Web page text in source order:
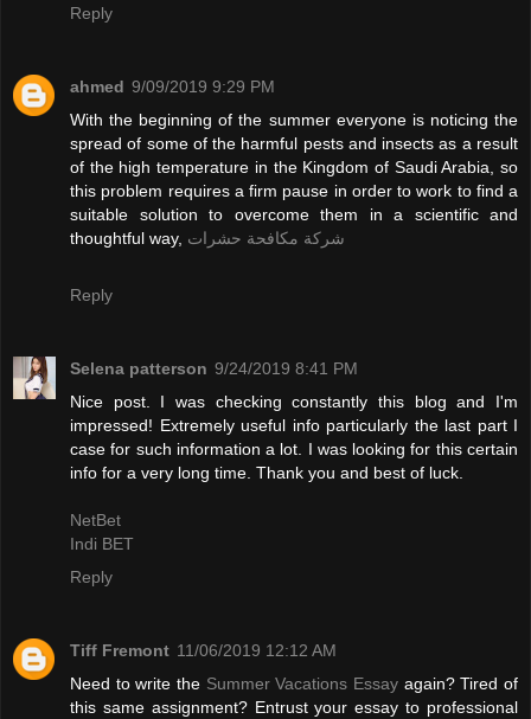
Reply
ahmed 9/09/2019 9:29 PM
With the beginning of the summer everyone is noticing the
spread of some of the harmful pests and insects as a result
of the high temperature in the Kingdom of Saudi Arabia, so
this problem requires a firm pause in order to work to find a
suitable solution to overcome them in a scientific and
thoughtful way, شركة مكافحة حشرات
Reply
Selena patterson 9/24/2019 8:41 PM
Nice post. I was checking constantly this blog and I'm
impressed! Extremely useful info particularly the last part I
case for such information a lot. I was looking for this certain
info for a very long time. Thank you and best of luck.
NetBet
Indi BET
Reply
Tiff Fremont 11/06/2019 12:12 AM
Need to write the Summer Vacations Essay again? Tired of
this same assignment? Entrust your essay to professional